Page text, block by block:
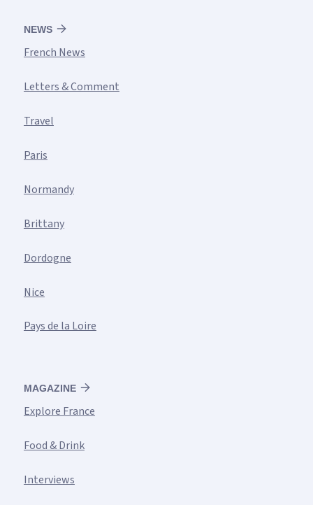
NEWS
French News
Letters & Comment
Travel
Paris
Normandy
Brittany
Dordogne
Nice
Pays de la Loire
MAGAZINE
Explore France
Food & Drink
Interviews